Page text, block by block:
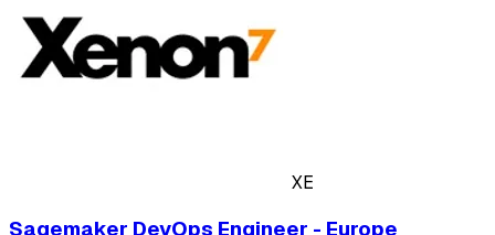
XE
Sagemaker DevOps Engineer - Europe